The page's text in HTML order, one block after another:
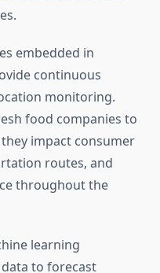
embedded in
continuous
monitoring.
food companies to
impact consumer
routes, and
throughout the
learning
to forecast